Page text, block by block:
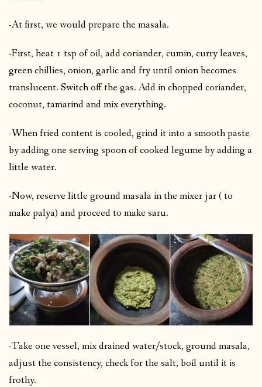
-At first, we would prepare the masala.
-First, heat 1 tsp of oil, add coriander, cumin, curry leaves,
green chillies, onion, garlic and fry until onion becomes
translucent. Switch off the gas. Add in chopped coriander,
coconut, tamarind and mix everything.
-When fried content is cooled, grind it into a smooth paste
by adding one serving spoon of cooked legume by adding a
little water.
-Now, reserve little ground masala in the mixer jar ( to
make palya) and proceed to make saru.
-Take one vessel, mix drained water/stock, ground masala,
adjust the consistency, check for the salt, boil until it is
frothy.